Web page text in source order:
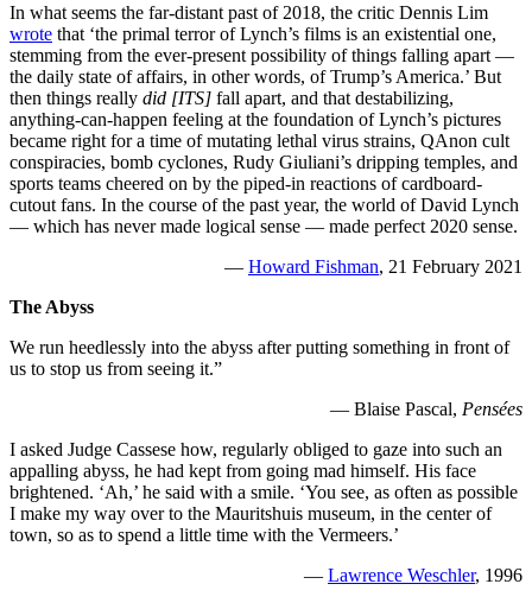
In what seems the far-distant past of 2018, the critic Dennis Lim
wrote that ‘the primal terror of Lynch’s films is an existential one,
stemming from the ever-present possibility of things falling apart —
the daily state of affairs, in other words, of Trump’s America.’ But
then things really did [ITS] fall apart, and that destabilizing,
anything-can-happen feeling at the foundation of Lynch’s pictures
became right for a time of mutating lethal virus strains, QAnon cult
conspiracies, bomb cyclones, Rudy Giuliani’s dripping temples, and
sports teams cheered on by the piped-in reactions of cardboard-
cutout fans. In the course of the past year, the world of David Lynch
— which has never made logical sense — made perfect 2020 sense.
— Howard Fishman, 21 February 2021
The Abyss
We run heedlessly into the abyss after putting something in front of
us to stop us from seeing it.”
— Blaise Pascal, Pensées
I asked Judge Cassese how, regularly obliged to gaze into such an
appalling abyss, he had kept from going mad himself. His face
brightened. ‘Ah,’ he said with a smile. ‘You see, as often as possible
I make my way over to the Mauritshuis museum, in the center of
town, so as to spend a little time with the Vermeers.’
— Lawrence Weschler, 1996